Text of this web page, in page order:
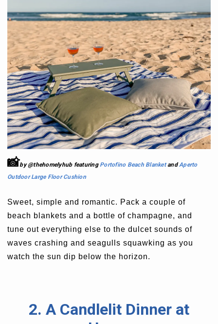
Sweet, simple and romantic. Pack a couple of
beach blankets and a bottle of champagne, and
tune out everything else to the dulcet sounds of
waves crashing and seagulls squawking as you
watch the sun dip below the horizon.
📸by @thehomelyhub featuring Portofino Beach BlanketandAperto
Outdoor Large Floor Cushion
2. A Candlelit Dinner at